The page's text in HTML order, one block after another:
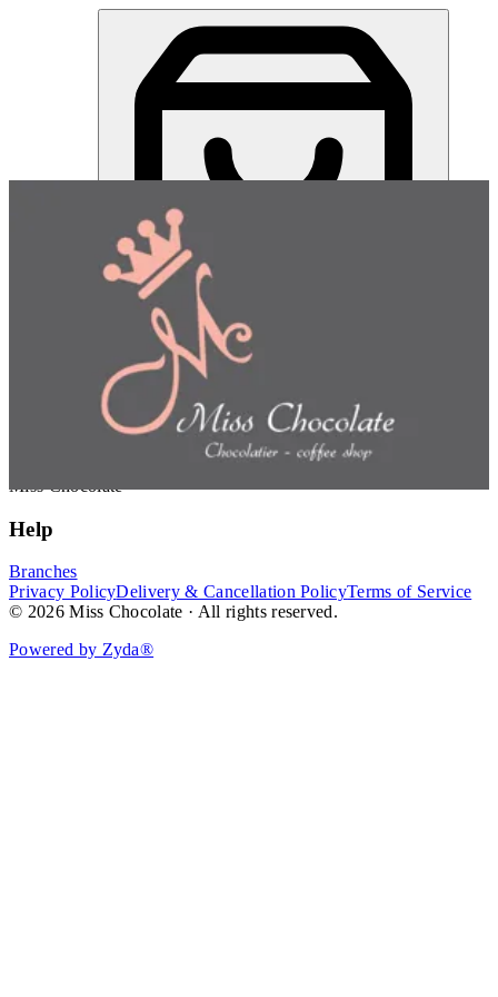
Choose how you'd like to orderPick delivery or pickup so we
can show this item and start your order
Miss Chocolate
Help
Branches
Privacy PolicyDelivery & Cancellation PolicyTerms of Service
© 2026 Miss Chocolate · All rights reserved.
Powered by Zyda®
Miss Chocolate | Online Ordering Restaurant